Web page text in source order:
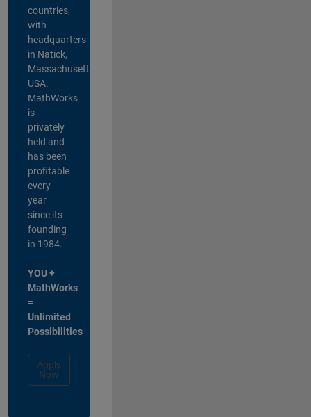
countries,
with
headquarters
in Natick,
Massachusetts,
USA.
MathWorks
is
privately
held and
has been
profitable
every
year
since its
founding
in 1984.
YOU +
MathWorks
=
Unlimited
Possibilities
Apply
Now